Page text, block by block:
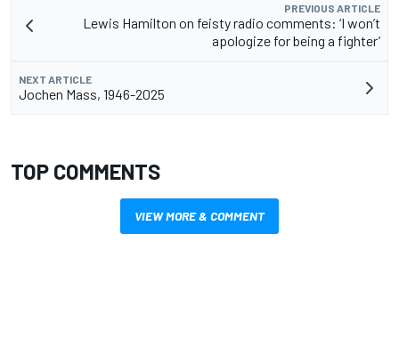
PREVIOUS ARTICLE
Lewis Hamilton on feisty radio comments: ‘I won’t
apologize for being a fighter’
NEXT ARTICLE
Jochen Mass, 1946-2025
TOP COMMENTS
VIEW MORE & COMMENT